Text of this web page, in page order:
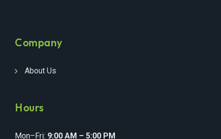
Company
About Us
Hours
Mon–Fri: 9:00 AM – 5:00 PM